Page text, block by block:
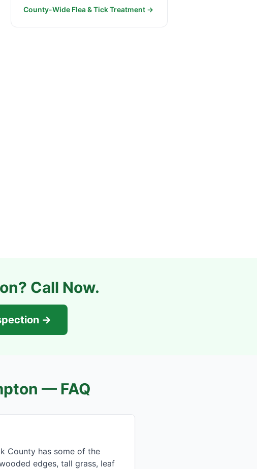
County-Wide Flea & Tick Treatment →
? Call Now.
→
— FAQ
County has some of the
edges, tall grass, leaf